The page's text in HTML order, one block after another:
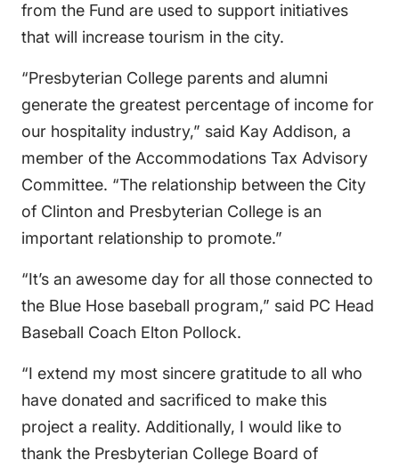
from the Fund are used to support initiatives
that will increase tourism in the city.
“Presbyterian College parents and alumni
generate the greatest percentage of income for
our hospitality industry,” said Kay Addison, a
member of the Accommodations Tax Advisory
Committee. “The relationship between the City
of Clinton and Presbyterian College is an
important relationship to promote.”
“It’s an awesome day for all those connected to
the Blue Hose baseball program,” said PC Head
Baseball Coach Elton Pollock.
“I extend my most sincere gratitude to all who
have donated and sacrificed to make this
project a reality. Additionally, I would like to
thank the Presbyterian College Board of